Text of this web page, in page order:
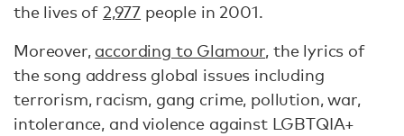
the lives of 2,977 people in 2001.
Moreover, according to Glamour, the lyrics of
the song address global issues including
terrorism, racism, gang crime, pollution, war,
intolerance, and violence against LGBTQIA+